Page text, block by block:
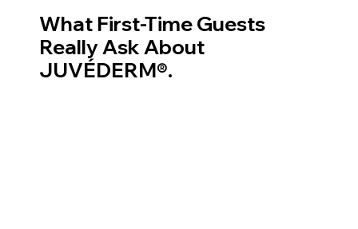
What First-Time Guests
Really Ask About
JUVÉDERM®.